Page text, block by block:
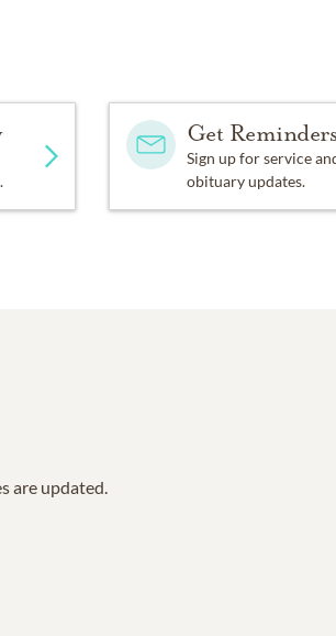
Get Reminders
Sign up for service
obituary updates.
are updated.